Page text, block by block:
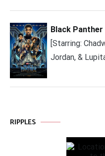
Black Panther
[Starring:
Jordan, &
RIPPLES